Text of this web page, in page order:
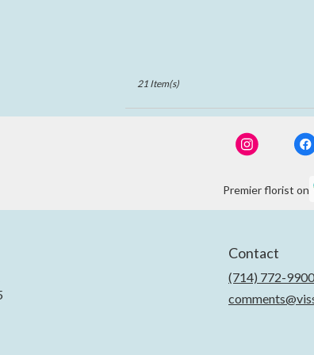
21 Item(s)
Premier florist on
Contact
(714) 772-9900